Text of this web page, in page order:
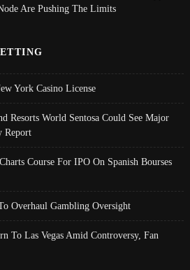
Are Pushing The Limits
York Casino License
Resorts World Sentosa Could See Major
Report
Course For IPO On Spanish Bourses
Overhaul Gambling Oversight
To Las Vegas Amid Controversy, Fan